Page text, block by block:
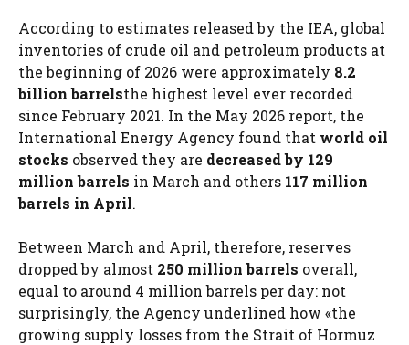
According to estimates released by the IEA, global
inventories of crude oil and petroleum products at
the beginning of 2026 were approximately 8.2
billion barrelsthe highest level ever recorded
since February 2021. In the May 2026 report, the
International Energy Agency found that world oil
stocks observed they are decreased by 129
million barrels in March and others 117 million
barrels in April.
Between March and April, therefore, reserves
dropped by almost 250 million barrels overall,
equal to around 4 million barrels per day: not
surprisingly, the Agency underlined how «the
growing supply losses from the Strait of Hormuz